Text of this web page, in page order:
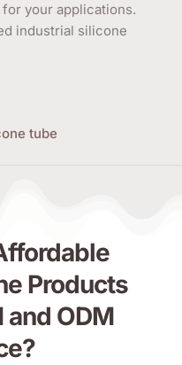
your applications.
industrial silicone
tube
Products
and ODM